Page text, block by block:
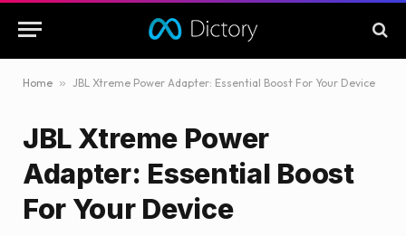
Home » JBL Xtreme Power Adapter: Essential Boost For Your Device
JBL Xtreme Power
Adapter: Essential Boost
For Your Device